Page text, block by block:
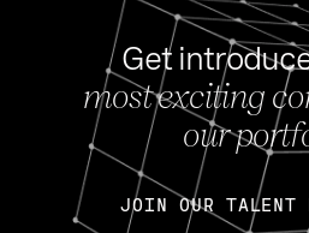
Get
most exciting
our
JOIN OUR TALENT